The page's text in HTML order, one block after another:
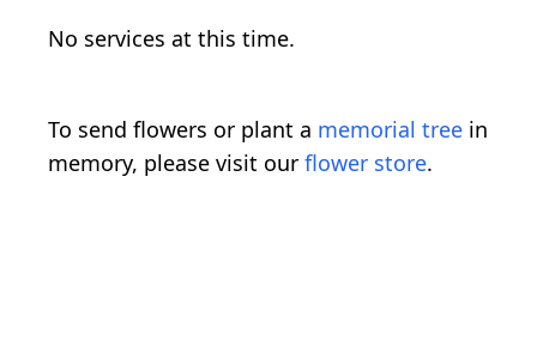
No services at this time.
To send flowers or plant a memorial tree in
memory, please visit our flower store.